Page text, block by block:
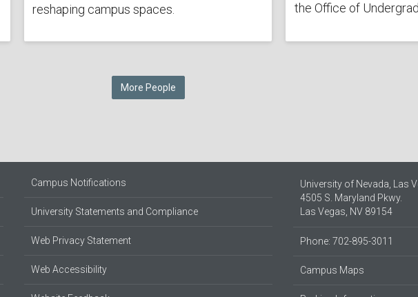
reshaping campus spaces.
the Office of
More People
Campus Notifications
University Statements and Compliance
Web Privacy Statement
Web Accessibility
University of Nevada, Las
4505 S. Maryland Pkwy.
Las Vegas, NV 89154
Phone: 702-895-3011
Campus Maps